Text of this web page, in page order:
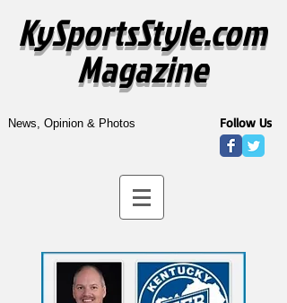
KySportsStyle.com
Magazine
News, Opinion & Photos Follow Us